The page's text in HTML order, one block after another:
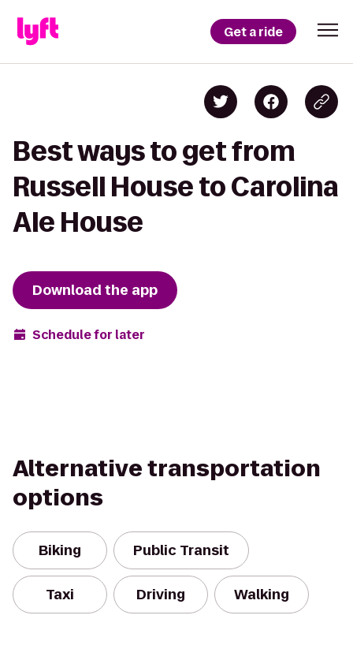
Get a ride
Best ways to get from
Russell House to Carolina
Ale House
Download the app
Schedule for later
Alternative transportation
options
Biking Public Transit
Taxi Driving Walking